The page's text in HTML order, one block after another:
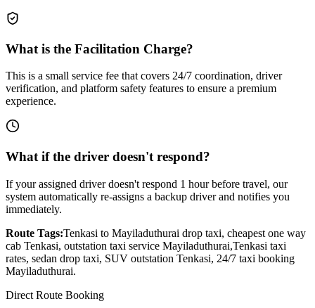
What is the Facilitation Charge?
This is a small service fee that covers 24/7 coordination, driver
verification, and platform safety features to ensure a premium
experience.
What if the driver doesn't respond?
If your assigned driver doesn't respond 1 hour before travel, our
system automatically re-assigns a backup driver and notifies you
immediately.
Route Tags:Tenkasi to Mayiladuthurai drop taxi, cheapest one way
cab Tenkasi, outstation taxi service Mayiladuthurai,Tenkasi taxi
rates, sedan drop taxi, SUV outstation Tenkasi, 24/7 taxi booking
Mayiladuthurai.
Direct Route Booking